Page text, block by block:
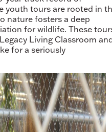
youth tours are rooted in
nature fosters a deep
for wildlife. These
Living Classroom
for a seriously